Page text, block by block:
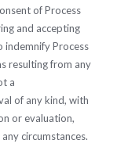
of Process
and accepting
indemnify Process
resulting from any
a
of any kind, with
or evaluation,
circumstances.